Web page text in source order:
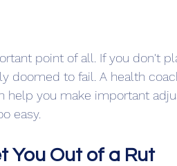
point of all. If you don't
doomed to fail. A health
help you make important
easy.
You Out of a Rut